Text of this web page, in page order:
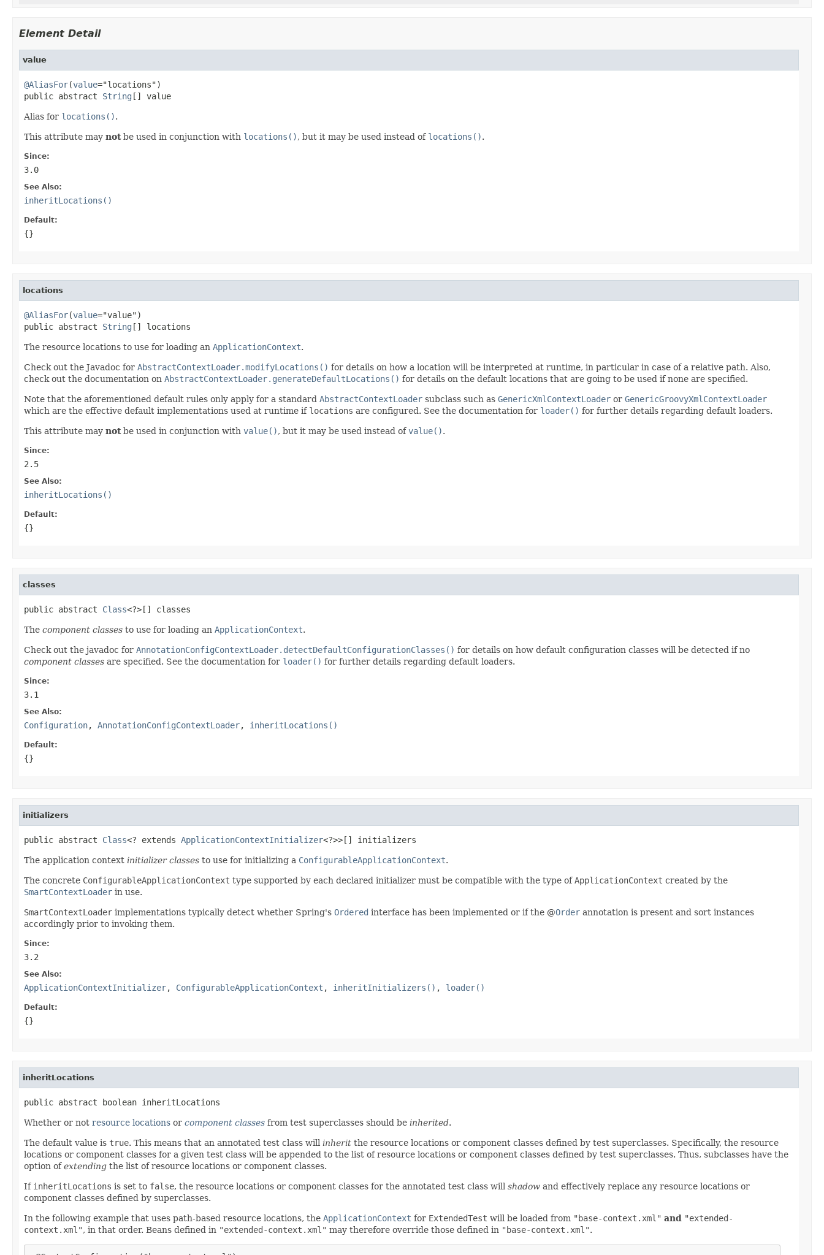
Element Detail
value
@AliasFor(value="locations")
public abstract String [] value
Alias for locations().
This attribute may notbe used in conjunction with locations(), but it may be used instead of locations().
Since:
3.0
See Also:
inheritLocations()
Default:
{}
locations
@AliasFor(value="value")
public abstract String [] locations
The resource locations to use for loading an ApplicationContext.
Check out the Javadoc for AbstractContextLoader.modifyLocations() for details on how a location will be interpreted at runtime, in particular in case of a relative path. Also,
check out the documentation on AbstractContextLoader.generateDefaultLocations() for details on the default locations that are going to be used if none are specified.
Note that the aforementioned default rules only apply for a standard AbstractContextLoader subclass such as GenericXmlContextLoader or GenericGroovyXmlContextLoader
which are the effective default implementations used at runtime if locations are configured. See the documentation for loader() for further details regarding default loaders.
This attribute may notbe used in conjunction with value(), but it may be used instead ofvalue().
Since:
2.5
See Also:
inheritLocations()
Default:
{}
classes
public abstract Class<?>[] classes
The component classes to use for loading an ApplicationContext.
Check out the javadoc for AnnotationConfigContextLoader.detectDefaultConfigurationClasses() for details on how default configuration classes will be detected if no
component classes are specified. See the documentation for loader() for further details regarding default loaders.
Since:
3.1
See Also:
Configuration, AnnotationConfigContextLoader, inheritLocations()
Default:
{}
initializers
public abstract Class<? extends ApplicationContextInitializer<?>>[] initializers
The application context initializer classes to use for initializing a ConfigurableApplicationContext.
The concrete ConfigurableApplicationContext type supported by each declared initializer must be compatible with the type ofApplicationContext created by the
SmartContextLoader in use.
SmartContextLoader implementations typically detect whether Spring's Ordered interface has been implemented or if the @Order annotation is present and sort instances
accordingly prior to invoking them.
Since:
3.2
See Also:
ApplicationContextInitializer, ConfigurableApplicationContext , inheritInitializers() , loader()
Default:
{}
inheritLocations
public abstract boolean inheritLocations
Whether or not resource locations or component classes from test superclasses should be inherited.
The default value is true. This means that an annotated test class will inherit the resource locations or component classes defined by test superclasses. Specifically, the resource
locations or component classes for a given test class will be appended to the list of resource locations or component classes defined by test superclasses. Thus, subclasses have the
option ofextending the list of resource locations or component classes.
If inheritLocations is set to false, the resource locations or component classes for the annotated test class will shadow and effectively replace any resource locations or
component classes defined by superclasses.
In the following example that uses path-based resource locations, the ApplicationContext for ExtendedTest will be loaded from "base-context.xml" and "extended-
context.xml", in that order. Beans defined in "extended-context.xml" may therefore override those defined in "base-context.xml".